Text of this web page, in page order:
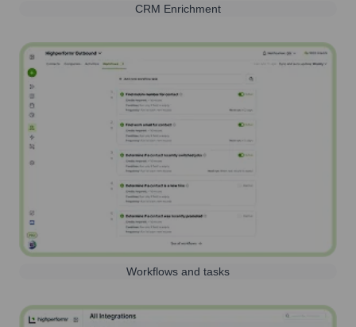
CRM Enrichment
Workflows and tasks